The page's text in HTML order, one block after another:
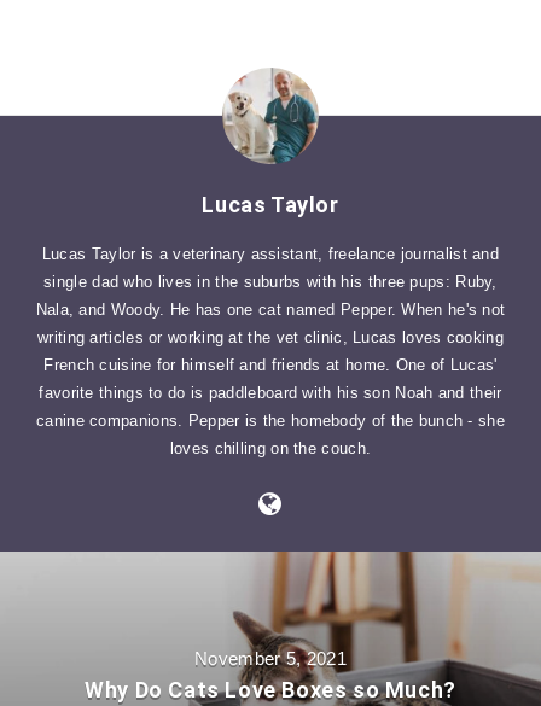
Lucas Taylor
Lucas Taylor is a veterinary assistant, freelance journalist and
single dad who lives in the suburbs with his three pups: Ruby,
Nala, and Woody. He has one cat named Pepper. When he's not
writing articles or working at the vet clinic, Lucas loves cooking
French cuisine for himself and friends at home. One of Lucas'
favorite things to do is paddleboard with his son Noah and their
canine companions. Pepper is the homebody of the bunch - she
loves chilling on the couch.
November 5, 2021
Why Do Cats Love Boxes so Much?